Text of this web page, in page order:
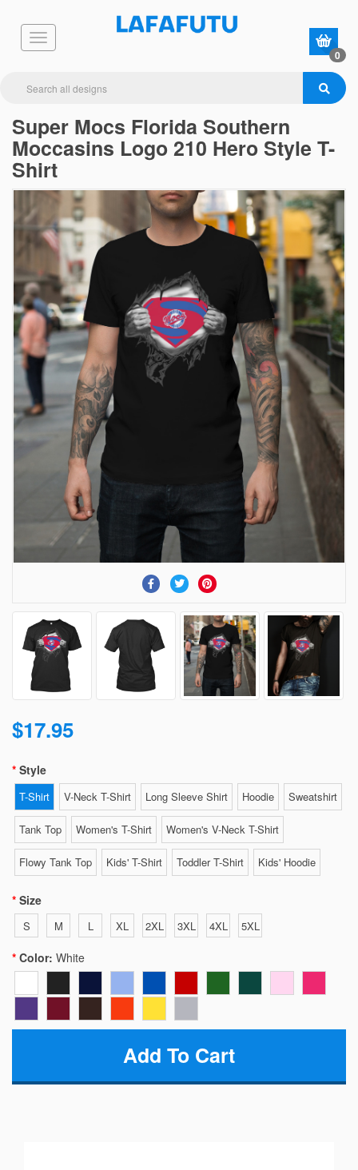
0
Super Mocs Florida Southern
Moccasins Logo 210 Hero Style T-
Shirt
$17.95
Style
T-Shirt V-Neck T-Shirt Long Sleeve Shirt Hoodie Sweatshirt
Tank Top Women's T-Shirt Women's V-Neck T-Shirt
Flowy Tank Top Kids' T-Shirt Toddler T-Shirt Kids' Hoodie
Size
S M L XL 2XL 3XL 4XL 5XL
Color: White